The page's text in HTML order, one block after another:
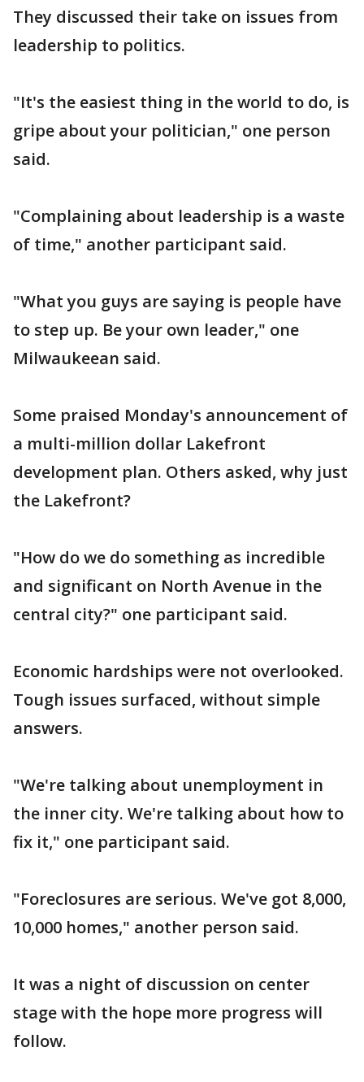
They discussed their take on issues from
leadership to politics.
"It's the easiest thing in the world to do, is
gripe about your politician," one person
said.
"Complaining about leadership is a waste
of time," another participant said.
"What you guys are saying is people have
to step up. Be your own leader," one
Milwaukeean said.
Some praised Monday's announcement of
a multi-million dollar Lakefront
development plan. Others asked, why just
the Lakefront?
"How do we do something as incredible
and significant on North Avenue in the
central city?" one participant said.
Economic hardships were not overlooked.
Tough issues surfaced, without simple
answers.
"We're talking about unemployment in
the inner city. We're talking about how to
fix it," one participant said.
"Foreclosures are serious. We've got 8,000,
10,000 homes," another person said.
It was a night of discussion on center
stage with the hope more progress will
follow.